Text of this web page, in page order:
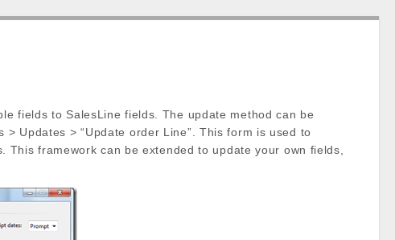
fields to SalesLine fields. The update method can be
Updates > “Update order Line”. This form is used to
framework can be extended to update your own fields,